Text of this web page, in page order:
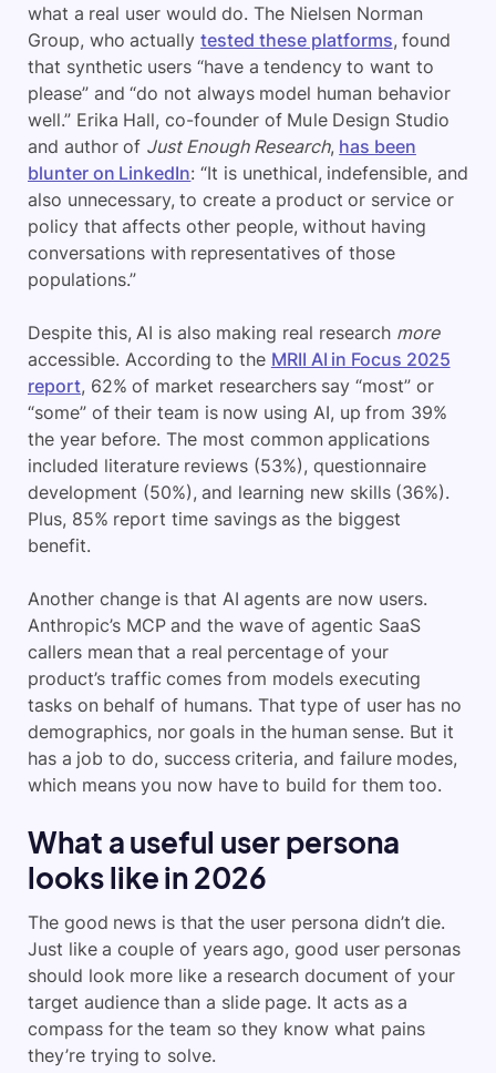
what a real user would do. The Nielsen Norman
Group, who actuallytested these platforms, found
that synthetic users “have a tendency to want to
please” and “do not always model human behavior
well.” Erika Hall, co-founder of Mule Design Studio
and author of Just Enough Research, has been
blunter on LinkedIn: “It is unethical, indefensible, and
also unnecessary, to create a product or service or
policy that affects other people, without having
conversations with representatives of those
populations.”
Despite this, AI is also making real research more
accessible. According to the MRII AI in Focus 2025
report, 62% of market researchers say “most” or
“some” of their team is now using AI, up from 39%
the year before. The most common applications
included literature reviews (53%), questionnaire
development (50%), and learning new skills (36%).
Plus, 85% report time savings as the biggest
benefit.
Another change is that AI agents are now users.
Anthropic’s MCP and the wave of agentic SaaS
callers mean that a real percentage of your
product’s traffic comes from models executing
tasks on behalf of humans. That type of user has no
demographics, nor goals in the human sense. But it
has a job to do, success criteria, and failure modes,
which means you now have to build for them too.
What a useful user persona
looks like in 2026
The good news is that the user persona didn’t die.
Just like a couple of years ago, good user personas
should look more like a research document of your
target audience than a slide page. It acts as a
compass for the team so they know what pains
they’re trying to solve.